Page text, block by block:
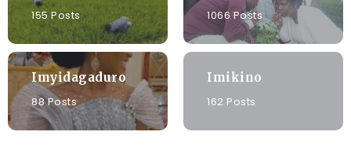
155 Posts
1066 Posts
Imyidagaduro
88 Posts
Imikino
162 Posts